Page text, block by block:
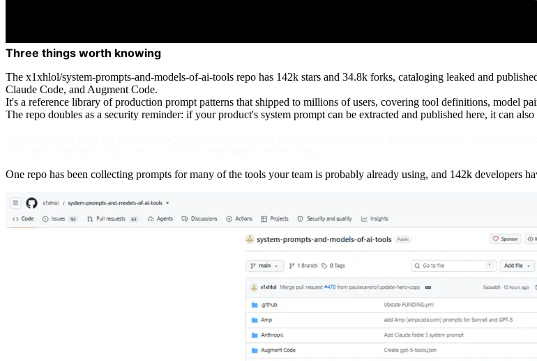
Three things worth knowing
The x1xhlol/system-prompts-and-models-of-ai-tools repo has 142k stars and 34.8k forks, cataloging leaked and
Claude Code, and Augment Code.
It's a reference library of production prompt patterns that shipped to millions of users, covering tool definitions, model
The repo doubles as a security reminder: if your product's system prompt can be extracted and published here, it can
One repo has been collecting prompts for many of the tools your team is probably already using, and 142k developers